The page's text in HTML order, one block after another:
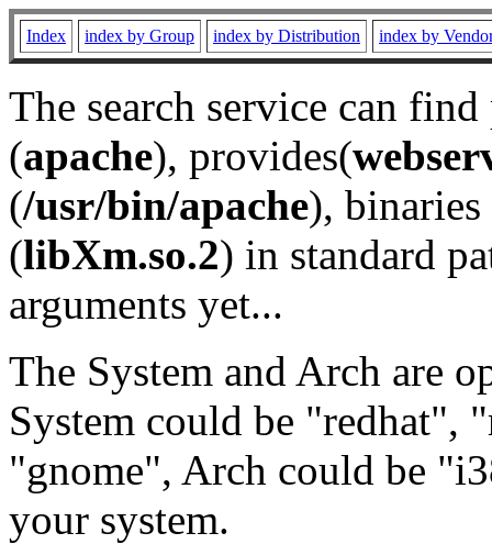
Index index by Group index by Distribution index by
The search service can
(apache), provides(
(/usr/bin/apache), binaries
(libXm.so.2) in standard
arguments yet...
The System and Arch are
System could be "redhat",
"gnome", Arch could be
your system.